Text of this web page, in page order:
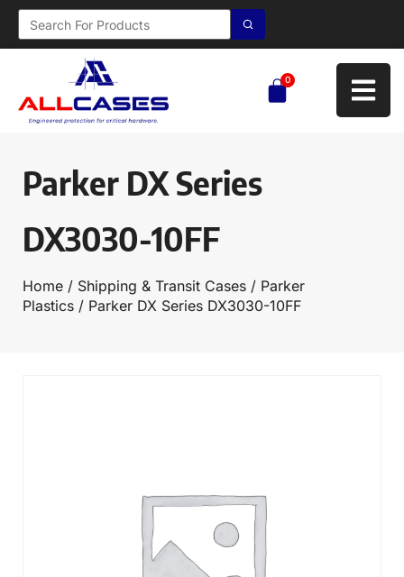
0
Parker DX Series
DX3030-10FF
Home / Shipping & Transit Cases / Parker
Plastics / Parker DX Series DX3030-10FF